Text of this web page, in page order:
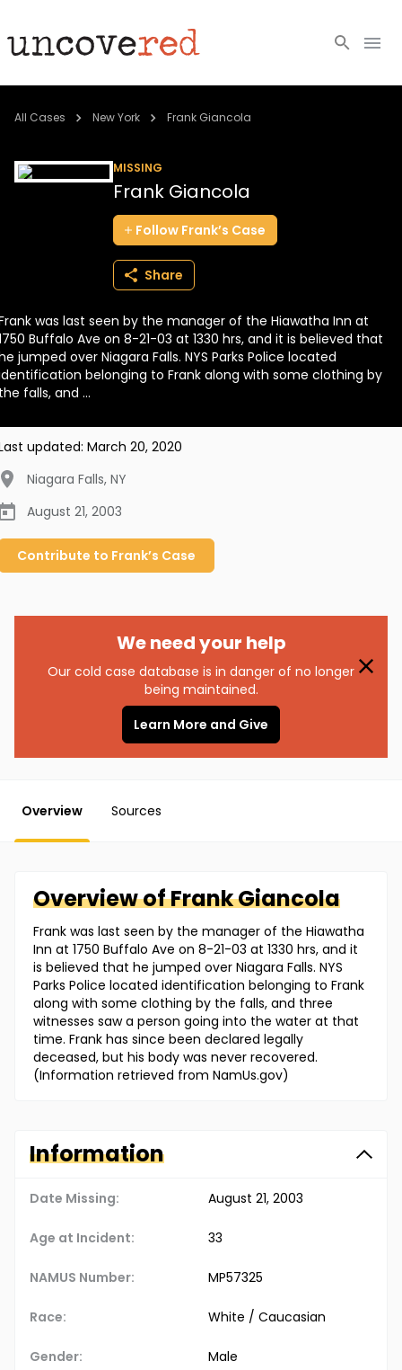
Cold Cases
BECOME A MEMBER
All Cases New York Frank Giancola
MISSING
Frank Giancola
Follow Frank’s Case
Share
was last seen by the manager of the Hiawatha Inn at
Buffalo Ave on 8-21-03 at 1330 hrs, and it is believed that
jumped over Niagara Falls. NYS Parks Police located
belonging to Frank along with some clothing by
falls, and ...
updated: March 20, 2020
Niagara Falls, NY
August 21, 2003
Contribute to Frank’s Case
We need your help
Our cold case database is in danger of no longer
being maintained.
Learn More and Give
Overview Sources
Overview ofFrankGiancola
Frank was last seen by the manager of the Hiawatha
Inn at 1750 Buffalo Ave on 8-21-03 at 1330 hrs, and it
is believed that he jumped over Niagara Falls. NYS
Parks Police located identification belonging to Frank
along with some clothing by the falls, and three
witnesses saw a person going into the water at that
time. Frank has since been declared legally
deceased, but his body was never recovered.
(Information retrieved from NamUs.gov)
Information
Date Missing: August 21, 2003
Age at Incident: 33
NAMUS Number: MP57325
Race: White / Caucasian
Gender: Male